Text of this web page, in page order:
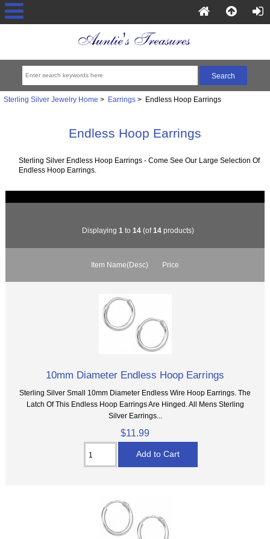
Sterling Silver Jewelry Home > Earrings> Endless Hoop Earrings
Endless Hoop Earrings
Sterling Silver Endless Hoop Earrings - Come See Our Large Selection Of
Endless Hoop Earrings.
Displaying 1 to 14 (of14 products)
Item Name(Desc) Price
10mm Diameter Endless Hoop Earrings
Sterling Silver Small 10mm Diameter Endless Wire Hoop Earrings. The
Latch Of This Endless Hoop Earrings Are Hinged. All Mens Sterling
Silver Earrings...
$11.99